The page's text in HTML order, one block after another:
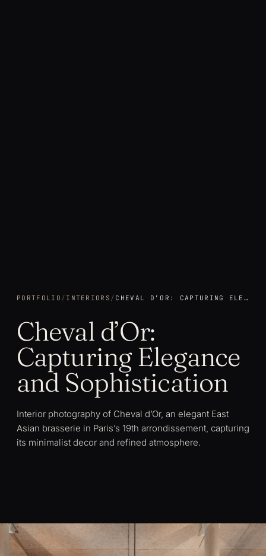
PORTFOLIO / INTERIORS / CHEVAL D’OR: CAPTURING ELEGANCE AND SOPHISTICATION
Cheval d’Or:
Capturing Elegance
and Sophistication
Interior photography of Cheval d’Or, an elegant East
Asian brasserie in Paris’s 19th arrondissement, capturing
its minimalist decor and refined atmosphere.